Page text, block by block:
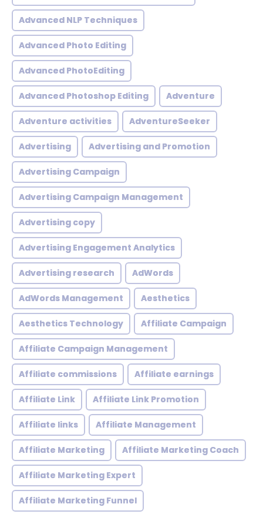
Advanced NLP Techniques
Advanced Photo Editing
Advanced PhotoEditing
Advanced Photoshop Editing Adventure
Adventure activities AdventureSeeker
Advertising Advertising and Promotion
Advertising Campaign
Advertising Campaign Management
Advertising copy
Advertising Engagement Analytics
Advertising research AdWords
AdWords Management Aesthetics
Aesthetics Technology Affiliate Campaign
Affiliate Campaign Management
Affiliate commissions Affiliate earnings
Affiliate Link Affiliate Link Promotion
Affiliate links Affiliate Management
Affiliate Marketing Affiliate Marketing Coach
Affiliate Marketing Expert
Affiliate Marketing Funnel